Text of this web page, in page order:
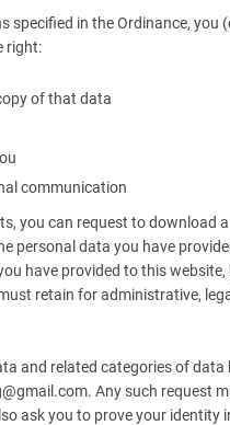
specified in the Ordinance, you
right:
of that data
communication
you can request to download
personal data you have
have provided to this
retain for administrative,
and related categories of data
Any such request
ask you to prove your identity